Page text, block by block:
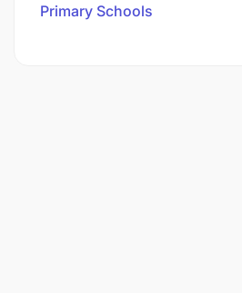
Primary Schools